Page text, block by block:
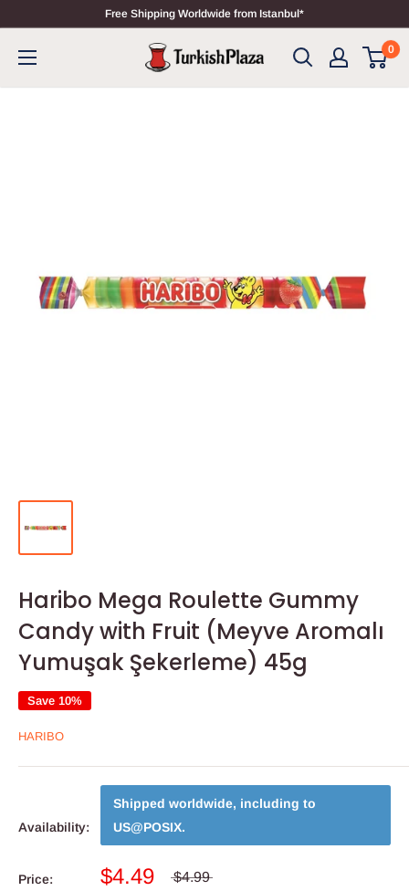
Free Shipping Worldwide from Istanbul*
0
Haribo Mega Roulette Gummy
Candy with Fruit (Meyve Aromalı
Yumuşak Şekerleme) 45g
Save 10%
HARIBO
Availability:
Shipped worldwide, including to
US@POSIX.
Price: $4.49 $4.99